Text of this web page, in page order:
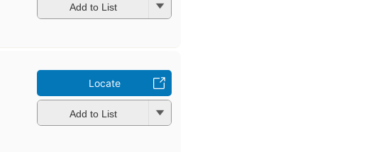
Add to List
Locate
Add to List